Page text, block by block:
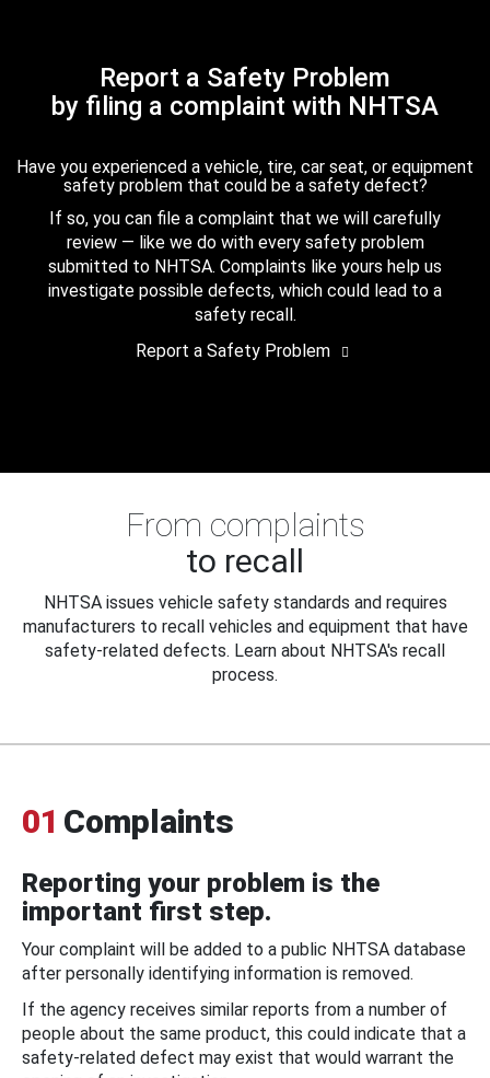
Report a Safety Problem
by filing a complaint with NHTSA
Have you experienced a vehicle, tire, car seat, or equipment
safety problem that could be a safety defect?
If so, you can file a complaint that we will carefully
review — like we do with every safety problem
submitted to NHTSA. Complaints like yours help us
investigate possible defects, which could lead to a
safety recall.
Report a Safety Problem
From complaints
to recall
NHTSA issues vehicle safety standards and requires
manufacturers to recall vehicles and equipment that have
safety-related defects. Learn about NHTSA's recall
process.
01 Complaints
Reporting your problem is the
important first step.
Your complaint will be added to a public NHTSA database
after personally identifying information is removed.
If the agency receives similar reports from a number of
people about the same product, this could indicate that a
safety-related defect may exist that would warrant the